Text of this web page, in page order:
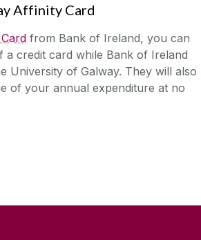
Affinity Card
from Bank of Ireland, you can
a credit card while Bank of Ireland
University of Galway. They will also
of your annual expenditure at no